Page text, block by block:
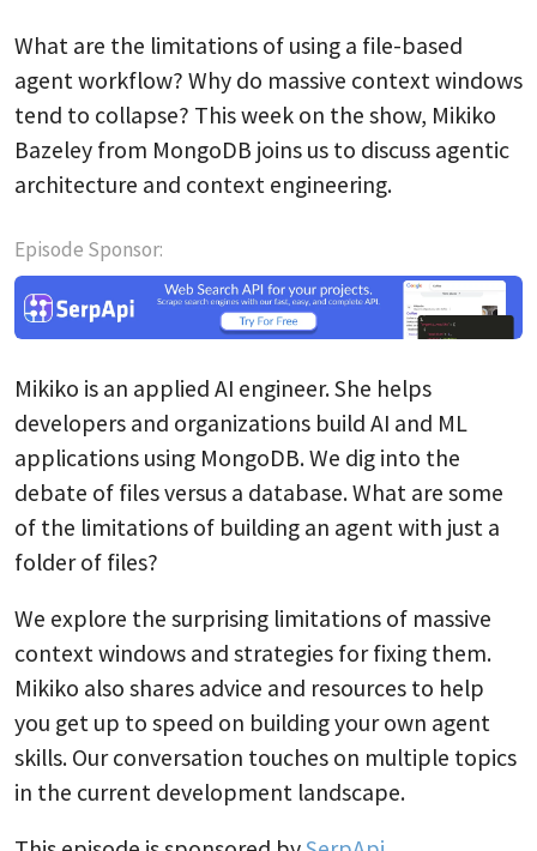
What are the limitations of using a file-based
agent workflow? Why do massive context windows
tend to collapse? This week on the show, Mikiko
Bazeley from MongoDB joins us to discuss agentic
architecture and context engineering.
Episode Sponsor:
Mikiko is an applied AI engineer. She helps
developers and organizations build AI and ML
applications using MongoDB. We dig into the
debate of files versus a database. What are some
of the limitations of building an agent with just a
folder of files?
We explore the surprising limitations of massive
context windows and strategies for fixing them.
Mikiko also shares advice and resources to help
you get up to speed on building your own agent
skills. Our conversation touches on multiple topics
in the current development landscape.